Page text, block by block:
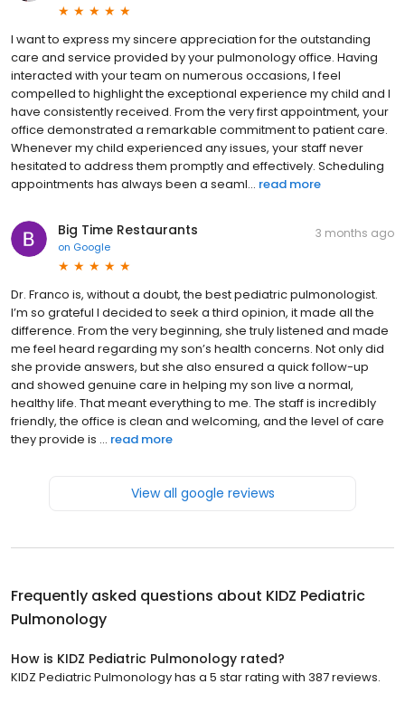
I want to express my sincere appreciation for the outstanding
care and service provided by your pulmonology office. Having
interacted with your team on numerous occasions, I feel
compelled to highlight the exceptional experience my child and I
have consistently received. From the very first appointment, your
office demonstrated a remarkable commitment to patient care.
Whenever my child experienced any issues, your staff never
hesitated to address them promptly and effectively. Scheduling
appointments has always been a seaml... read more
Big Time Restaurants
on Google
3 months ago
Dr. Franco is, without a doubt, the best pediatric pulmonologist.
I’m so grateful I decided to seek a third opinion, it made all the
difference. From the very beginning, she truly listened and made
me feel heard regarding my son’s health concerns. Not only did
she provide answers, but she also ensured a quick follow-up
and showed genuine care in helping my son live a normal,
healthy life. That meant everything to me. The staff is incredibly
friendly, the office is clean and welcoming, and the level of care
they provide is ... read more
View all google reviews
Frequently asked questions about KIDZ Pediatric
Pulmonology
How is KIDZ Pediatric Pulmonology rated?
KIDZ Pediatric Pulmonology has a 5 star rating with 387 reviews.